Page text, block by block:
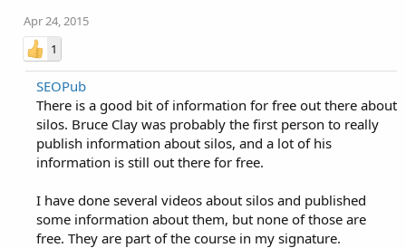
Apr 24, 2015
1
SEOPub
There is a good bit of information for free out there about
silos. Bruce Clay was probably the first person to really
publish information about silos, and a lot of his
information is still out there for free.
I have done several videos about silos and published
some information about them, but none of those are
free. They are part of the course in my signature.